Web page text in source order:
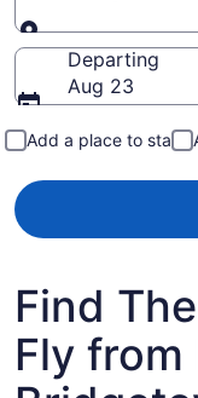
Going to
Departing
Aug 23
Add a place to stay
Find
Fly from